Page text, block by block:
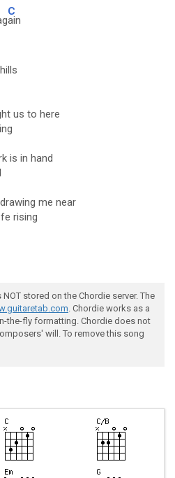
C
ain
us to here
is in hand
me near
rising
stored on the Chordie server. The
. Chordie works as a
the-fly formatting. Chordie does not
will. To remove this song